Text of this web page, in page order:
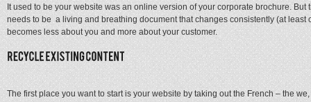
It used to be your website was an online version of your corporate brochure. But
needs to be a living and breathing document that changes consistently (at least
becomes less about you and more about your customer.
The first place you want to start is your website by taking out the French – the